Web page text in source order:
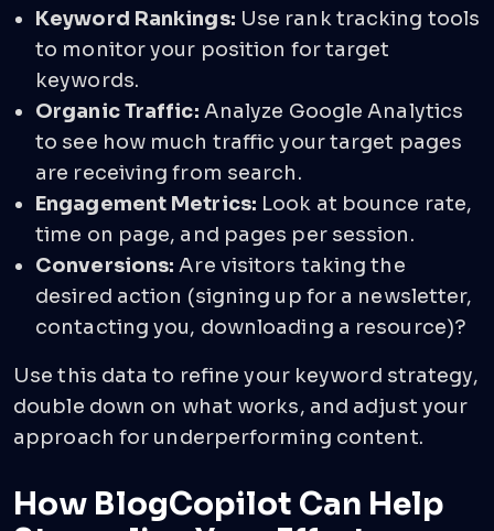
Keyword Rankings: Use rank tracking tools
to monitor your position for target
keywords.
Organic Traffic: Analyze Google Analytics
to see how much traffic your target pages
are receiving from search.
Engagement Metrics: Look at bounce rate,
time on page, and pages per session.
Conversions: Are visitors taking the
desired action (signing up for a newsletter,
contacting you, downloading a resource)?
Use this data to refine your keyword strategy,
double down on what works, and adjust your
approach for underperforming content.
How BlogCopilot Can Help